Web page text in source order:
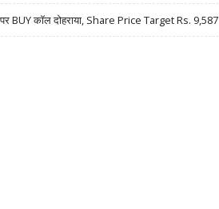
कॉल दोहराया, Share Price Target Rs. 9,587